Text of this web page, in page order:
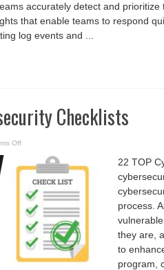
accurately detect and
that enable teams to respond
log events and ...
Checklists
Offon
Cybersecurity
Checklists
22 TOP
process.
they are,
to
program,